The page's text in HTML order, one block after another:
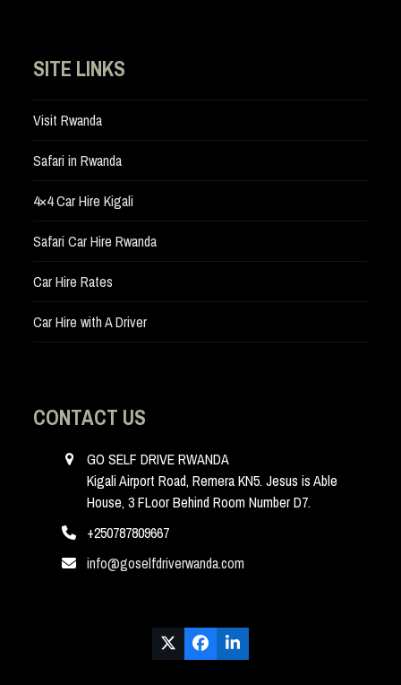
SITE LINKS
Visit Rwanda
Safari in Rwanda
4×4 Car Hire Kigali
Safari Car Hire Rwanda
Car Hire Rates
Car Hire with A Driver
CONTACT US
GO SELF DRIVE RWANDA
Kigali Airport Road, Remera KN5. Jesus is Able
House, 3 FLoor Behind Room Number D7.
+250787809667
info@goselfdriverwanda.com
Twitter
(deprecated)
FacebookLinkedIn